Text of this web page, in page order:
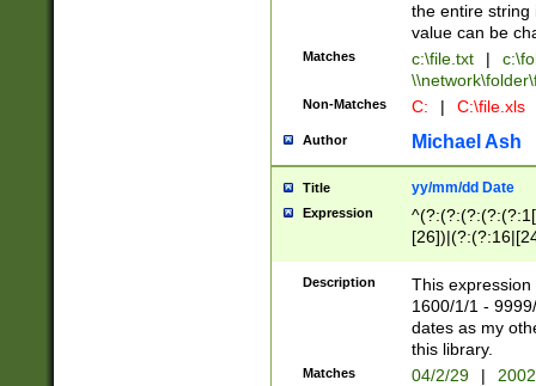
the entire string
value can be
Matches c:\file.txt |
Non-Matches C: | C:\file.xls
Author Michael Ash
Title yy/mm/dd Date
Expression
(?:0?[1-
Description
This
1600/1/1 -
dates as my
this library.
Matches 04/2/29 |